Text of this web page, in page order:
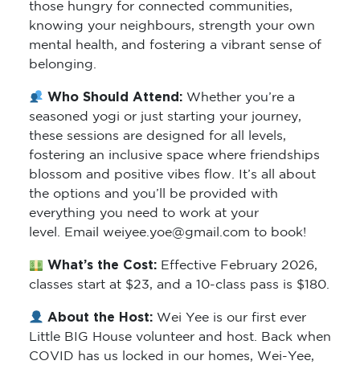
those hungry for connected communities,
knowing your neighbours, strength your own
mental health, and fostering a vibrant sense of
belonging.
Who Should Attend:Whether you’re a
seasoned yogi or just starting your journey,
these sessions are designed for all levels,
fostering an inclusive space where friendships
blossom and positive vibes flow. It’s all about
the options and you’ll be provided with
everything you need to work at your
level. Email weiyee.yoe@gmail.com to book!
What’s the Cost: Effective February 2026,
classes start at $23, and a 10-class pass is $180.
About the Host:Wei Yee is our first ever
Little BIG House volunteer and host. Back when
COVID has us locked in our homes, Wei-Yee,